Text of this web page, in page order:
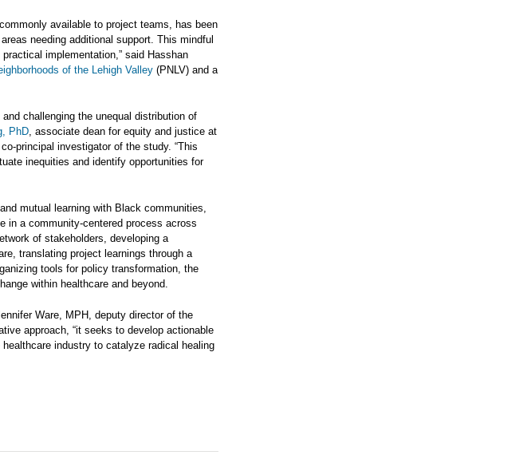
available to project teams, has been
needing additional support. This mindful
implementation,” said Hasshan
of the Lehigh Valley (PNLV) and a
challenging the unequal distribution of
PhD, associate dean for equity and justice at
principal investigator of the study. “This
inequities and identify opportunities for
mutual learning with Black communities,
in a community-centered process across
of stakeholders, developing a
translating project learnings through a
tools for policy transformation, the
within healthcare and beyond.
Ware, MPH, deputy director of the
approach, “it seeks to develop actionable
industry to catalyze radical healing